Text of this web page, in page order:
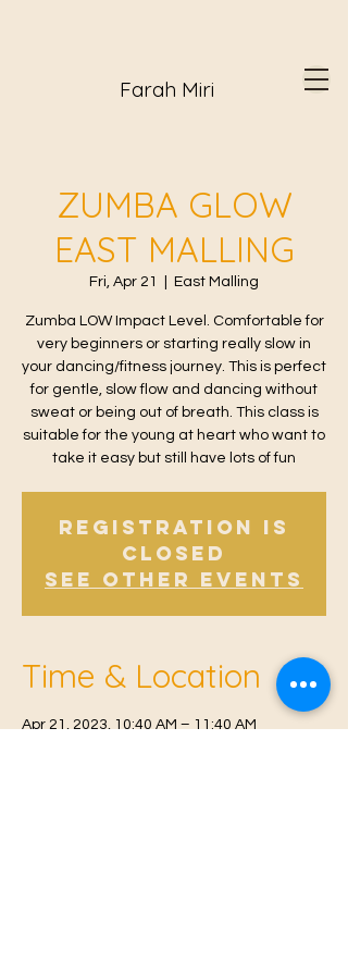
Farah Miri
ZUMBA GLOW
EAST MALLING
Fri, Apr 21 East Malling
Zumba LOW Impact Level. Comfortable for
very beginners or starting really slow in
your dancing/fitness journey. This is perfect
for gentle, slow flow and dancing without
sweat or being out of breath. This class is
suitable for the young at heart who want to
take it easy but still have lots of fun
Registration is
Closed
See other events
Time & Location
Apr 21, 2023, 10:40 AM – 11:40 AM